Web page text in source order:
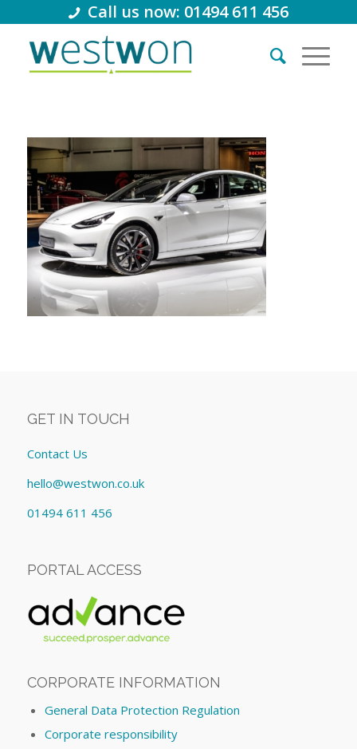
Call us now: 01494 611 456
GET IN TOUCH
Contact Us
hello@westwon.co.uk
01494 611 456
PORTAL ACCESS
CORPORATE INFORMATION
General Data Protection Regulation
Corporate responsibility